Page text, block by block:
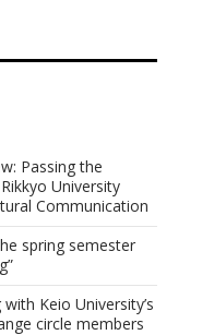
Passing the
University
Communication
spring semester
Keio University’s
circle members